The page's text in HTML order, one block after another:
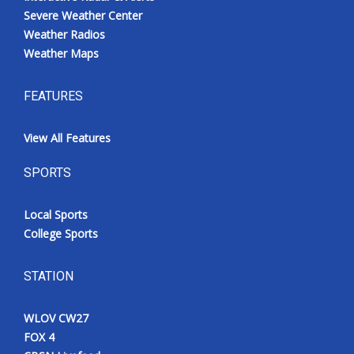
Severe Weather Center
Weather Radios
Weather Maps
FEATURES
View All Features
SPORTS
Local Sports
College Sports
STATION
WLOV CW27
FOX 4